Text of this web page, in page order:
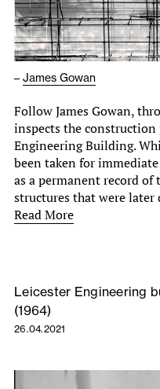
– James Gowan
Follow James Gowan,
inspects the construction
Engineering Building.
been taken for
as a permanent record
structures that were later
Read More
Leicester Engineering
(1964)
26.04.2021